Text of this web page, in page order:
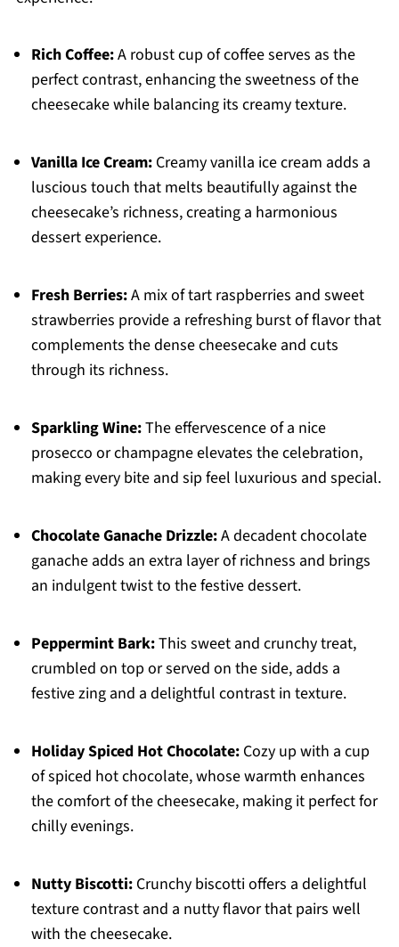
Rich Coffee:A robust cup of coffee serves as the
perfect contrast, enhancing the sweetness of the
cheesecake while balancing its creamy texture.
Vanilla Ice Cream:Creamy vanilla ice cream adds a
luscious touch that melts beautifully against the
cheesecake’s richness, creating a harmonious
dessert experience.
Fresh Berries:A mix of tart raspberries and sweet
strawberries provide a refreshing burst of flavor that
complements the dense cheesecake and cuts
through its richness.
Sparkling Wine:The effervescence of a nice
prosecco or champagne elevates the celebration,
making every bite and sip feel luxurious and special.
Chocolate Ganache Drizzle:A decadent chocolate
ganache adds an extra layer of richness and brings
an indulgent twist to the festive dessert.
Peppermint Bark:This sweet and crunchy treat,
crumbled on top or served on the side, adds a
festive zing and a delightful contrast in texture.
Holiday Spiced Hot Chocolate:Cozy up with a cup
of spiced hot chocolate, whose warmth enhances
the comfort of the cheesecake, making it perfect for
chilly evenings.
Nutty Biscotti:Crunchy biscotti offers a delightful
texture contrast and a nutty flavor that pairs well
with the cheesecake.